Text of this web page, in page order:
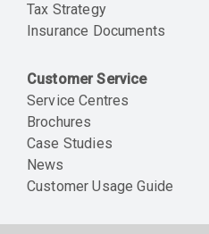
Tax Strategy
Insurance Documents
Customer Service
Service Centres
Brochures
Case Studies
News
Customer Usage Guide